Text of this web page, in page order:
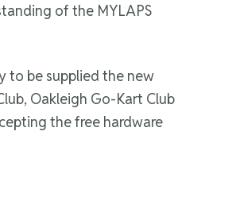
of the MYLAPS
to be supplied the new
Oakleigh Go-Kart Club
the free hardware